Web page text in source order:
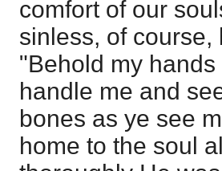
comfort of our
sinless, of course,
"Behold my
handle me and
bones as ye see
home to the soul